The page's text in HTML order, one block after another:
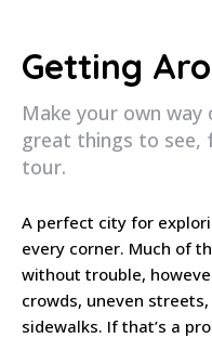
Getting
Make your own
great things to see,
tour.
A perfect city for
every corner. Much of
without trouble,
crowds, uneven
sidewalks. If that’s a